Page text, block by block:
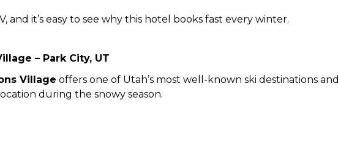
it’s easy to see why this hotel books fast every winter.
– Park City, UT
Village offers one of Utah’s most well-known ski destinations and
during the snowy season.